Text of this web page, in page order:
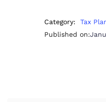
Category:
Tax
Published on: